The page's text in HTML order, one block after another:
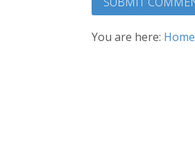
You are here: Home